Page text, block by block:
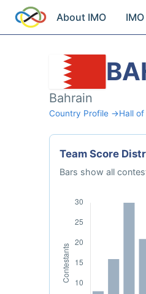
About IMO
Bahrain
Country Profile →Hall
Team Score
Bars show all